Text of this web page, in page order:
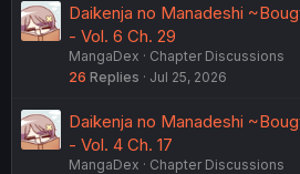
Daikenja no Manadeshi
- Vol. 6 Ch. 29
MangaDex
Chapter Discussions
26 Replies Jul 25, 2026
Daikenja no Manadeshi
- Vol. 4 Ch. 17
MangaDex
Chapter Discussions